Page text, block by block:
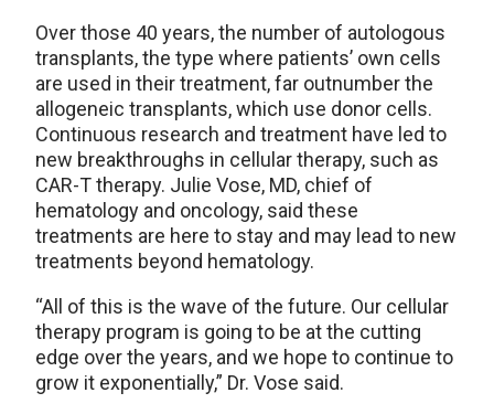
Over those 40 years, the number of autologous
transplants, the type where patients’ own cells
are used in their treatment, far outnumber the
allogeneic transplants, which use donor cells.
Continuous research and treatment have led to
new breakthroughs in cellular therapy, such as
CAR-T therapy. Julie Vose, MD, chief of
hematology and oncology, said these
treatments are here to stay and may lead to new
treatments beyond hematology.
“All of this is the wave of the future. Our cellular
therapy program is going to be at the cutting
edge over the years, and we hope to continue to
grow it exponentially,” Dr. Vose said.